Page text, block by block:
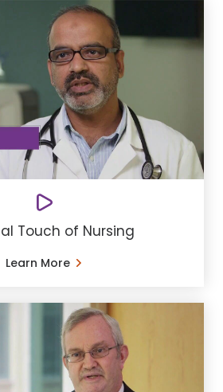
Touch of Nursing
Learn More